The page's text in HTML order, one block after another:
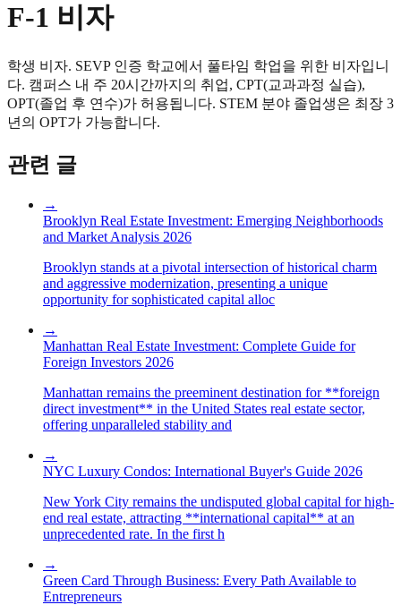
F-1 비자
학생 비자. SEVP 인증 학교에서 풀타임 학업을 위한 비자입니
다. 캠퍼스 내 주 20시간까지의 취업, CPT(교과과정 실습),
OPT(졸업 후 연수)가 허용됩니다. STEM 분야 졸업생은 최장 3
년의 OPT가 가능합니다.
관련 글
→
Brooklyn Real Estate Investment: Emerging Neighborhoods
and Market Analysis 2026
Brooklyn stands at a pivotal intersection of historical charm
and aggressive modernization, presenting a unique
opportunity for sophisticated capital alloc
→
Manhattan Real Estate Investment: Complete Guide for
Foreign Investors 2026
Manhattan remains the preeminent destination for **foreign
direct investment** in the United States real estate sector,
offering unparalleled stability and
→
NYC Luxury Condos: International Buyer's Guide 2026
New York City remains the undisputed global capital for high-
end real estate, attracting **international capital** at an
unprecedented rate. In the first h
→
Green Card Through Business: Every Path Available to
Entrepreneurs